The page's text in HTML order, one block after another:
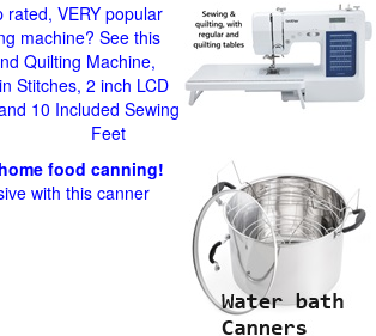
rated, VERY popular
machine? See this
Quilting Machine,
Stitches, 2 inch LCD
10 Included Sewing
Feet
food canning!
with this canner